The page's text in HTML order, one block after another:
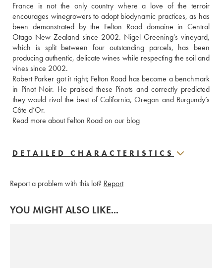
France is not the only country where a love of the terroir
encourages winegrowers to adopt biodynamic practices, as has
been demonstrated by the Felton Road domaine in Central
Otago New Zealand since 2002. Nigel Greening's vineyard,
which is split between four outstanding parcels, has been
producing authentic, delicate wines while respecting the soil and
vines since 2002.
Robert Parker got it right; Felton Road has become a benchmark
in Pinot Noir. He praised these Pinots and correctly predicted
they would rival the best of California, Oregon and Burgundy’s
Côte d’Or.
Read more about Felton Road on our blog
DETAILED CHARACTERISTICS
Report a problem with this lot? Report
YOU MIGHT ALSO LIKE...